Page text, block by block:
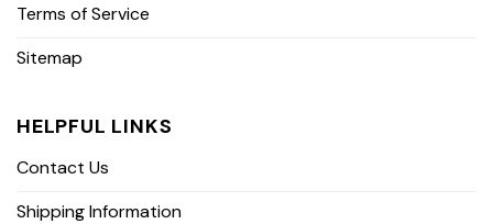
Terms of Service
Sitemap
HELPFUL LINKS
Contact Us
Shipping Information